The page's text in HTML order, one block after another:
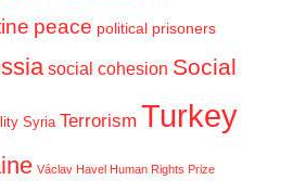
peace political prisoners
social cohesion Social
Syria Terrorism Turkey
Václav Havel Human Rights Prize